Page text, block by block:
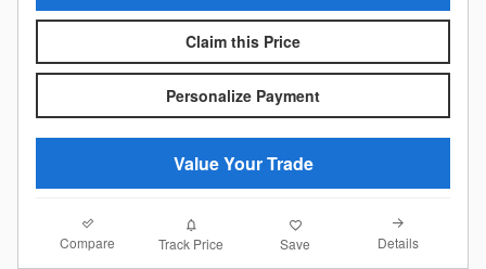
Claim this Price
Personalize Payment
Value Your Trade
Compare Track Price Save Details